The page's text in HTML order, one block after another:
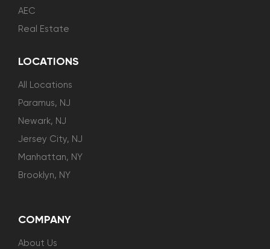
AEC
Real Estate
LOCATIONS
All Locations
Paramus, NJ
Newark, NJ
Jersey City, NJ
Manhattan, NY
Brooklyn, NY
COMPANY
About Us